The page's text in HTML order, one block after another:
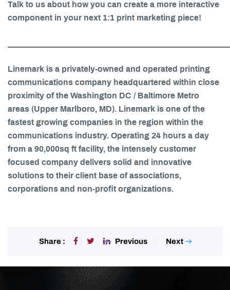
Talk to us about how you can create a more interactive
component in your next 1:1 print marketing piece!
Linemark is a privately-owned and operated printing
communications company headquartered within close
proximity of the Washington DC / Baltimore Metro
areas (Upper Marlboro, MD). Linemark is one of the
fastest growing companies in the region within the
communications industry. Operating 24 hours a day
from a 90,000sq ft facility, the intensely customer
focused company delivers solid and innovative
solutions to their client base of associations,
corporations and non-profit organizations.
Share : Previous Next